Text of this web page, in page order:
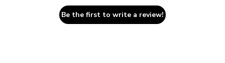
Be the first to write a review!